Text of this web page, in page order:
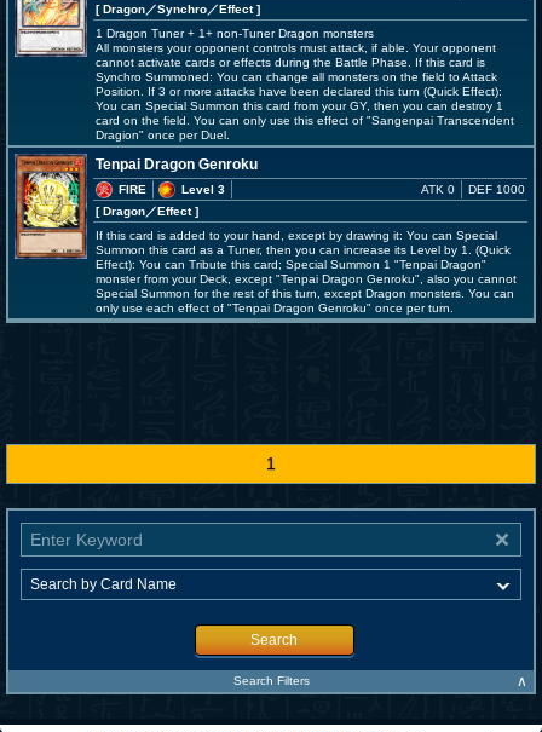
[ Dragon／Synchro／Effect]
1 Dragon Tuner + 1+ non-Tuner Dragon monsters
All monsters your opponent controls must attack, if able. Your opponent
cannot activate cards or effects during the Battle Phase. If this card is
Synchro Summoned: You can change all monsters on the field to Attack
Position. If 3 or more attacks have been declared this turn (Quick Effect):
You can Special Summon this card from your GY, then you can destroy 1
card on the field. You can only use this effect of "Sangenpai Transcendent
Dragion" once per Duel.
Tenpai Dragon Genroku
FIRE
Level 3
[ Dragon／Effect]
ATK 0 DEF 1000
If this card is added to your hand, except by drawing it: You can Special
Summon this card as a Tuner, then you can increase its Level by 1. (Quick
Effect): You can Tribute this card; Special Summon 1 "Tenpai Dragon"
monster from your Deck, except "Tenpai Dragon Genroku", also you cannot
Special Summon for the rest of this turn, except Dragon monsters. You can
only use each effect of "Tenpai Dragon Genroku" once per turn.
1
Search
Search Filters ∧